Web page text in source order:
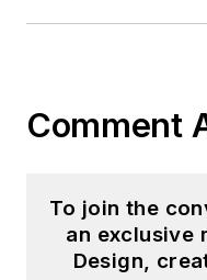
Comment
To join the
an exclusive
Design,